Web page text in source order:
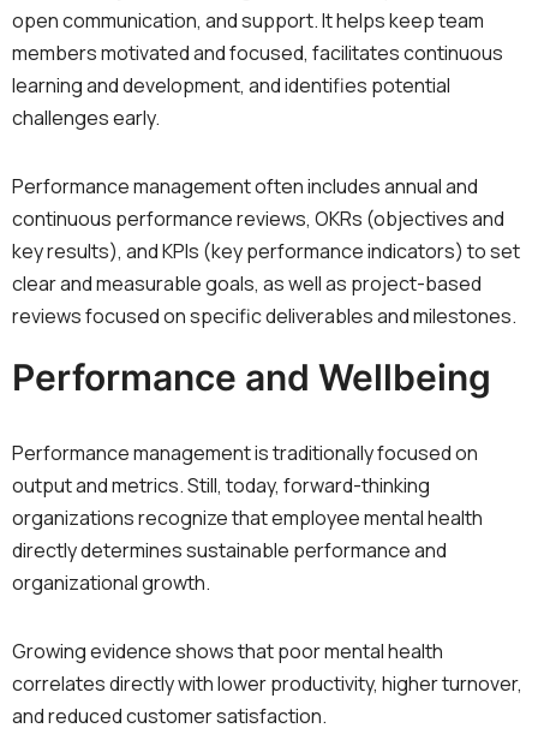
open communication, and support. It helps keep team
members motivated and focused, facilitates continuous
learning and development, and identifies potential
challenges early.
Performance management often includes annual and
continuous performance reviews, OKRs (objectives and
key results), and KPIs (key performance indicators) to set
clear and measurable goals, as well as project-based
reviews focused on specific deliverables and milestones.
Performance and Wellbeing
Performance management is traditionally focused on
output and metrics. Still, today, forward-thinking
organizations recognize that employee mental health
directly determines sustainable performance and
organizational growth.
Growing evidence shows that poor mental health
correlates directly with lower productivity, higher turnover,
and reduced customer satisfaction.